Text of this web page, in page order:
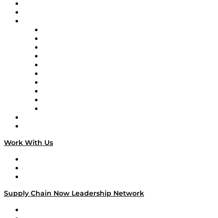
Work With Us
Supply Chain Now Leadership Network